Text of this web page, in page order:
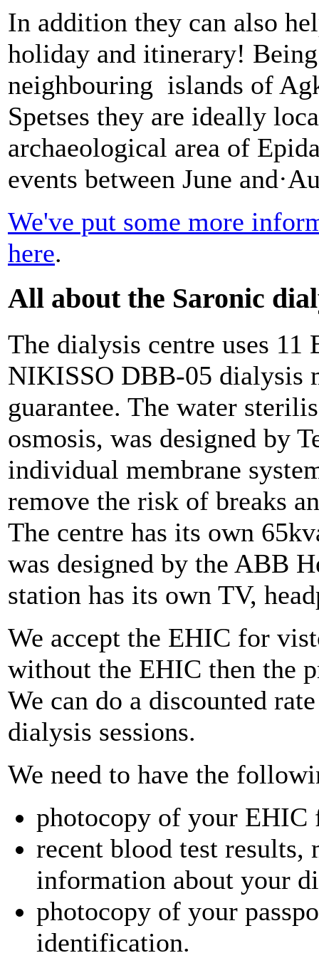
In addition they can also
holiday and itinerary!
neighbouring islands of
Spetses they are ideally
archaeological area of
events between June
We've put some more
here.
All about the Saronic
The dialysis centre uses
NIKISSO DBB-05 dialysis
guarantee. The water
osmosis, was designed by
individual membrane
remove the risk of breaks
The centre has its own
was designed by the ABB
station has its own TV,
We accept the EHIC for
without the EHIC then the
We can do a discounted
dialysis sessions.
We need to have the
photocopy of your EHIC
recent blood test results,
information about your
photocopy of your
identification.